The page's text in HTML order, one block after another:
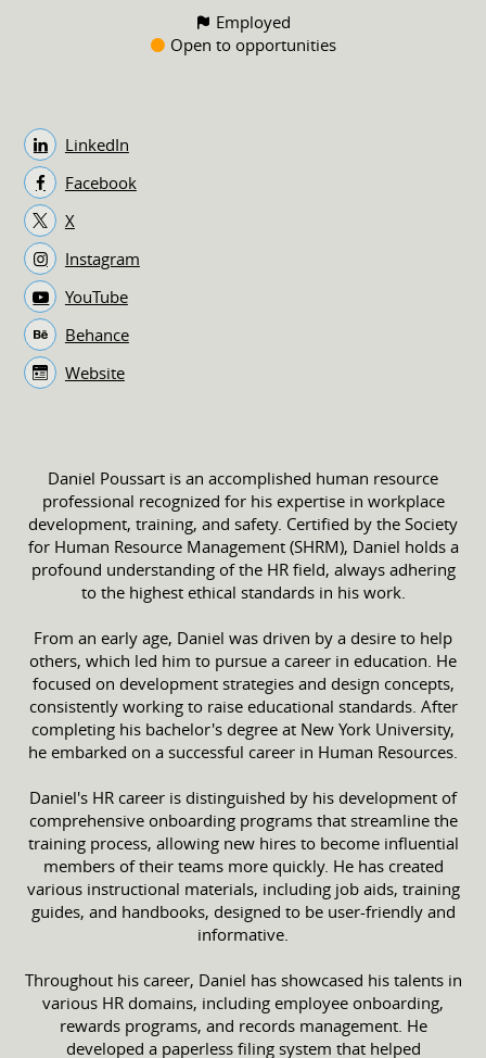
Employed
Open to opportunities
LinkedIn
Facebook
X
Instagram
YouTube
Behance
Website
Daniel Poussart is an accomplished human resource
professional recognized for his expertise in workplace
development, training, and safety. Certified by the Society
for Human Resource Management (SHRM), Daniel holds a
profound understanding of the HR field, always adhering
to the highest ethical standards in his work.
From an early age, Daniel was driven by a desire to help
others, which led him to pursue a career in education. He
focused on development strategies and design concepts,
consistently working to raise educational standards. After
completing his bachelor's degree at New York University,
he embarked on a successful career in Human Resources.
Daniel's HR career is distinguished by his development of
comprehensive onboarding programs that streamline the
training process, allowing new hires to become influential
members of their teams more quickly. He has created
various instructional materials, including job aids, training
guides, and handbooks, designed to be user-friendly and
informative.
Throughout his career, Daniel has showcased his talents in
various HR domains, including employee onboarding,
rewards programs, and records management. He
developed a paperless filing system that helped